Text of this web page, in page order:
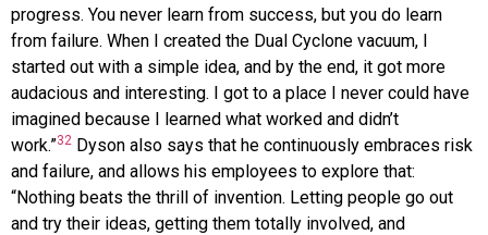
progress. You never learn from success, but you do learn
from failure. When I created the Dual Cyclone vacuum, I
started out with a simple idea, and by the end, it got more
audacious and interesting. I got to a place I never could have
imagined because I learned what worked and didn’t
work.”32 Dyson also says that he continuously embraces risk
and failure, and allows his employees to explore that:
“Nothing beats the thrill of invention. Letting people go out
and try their ideas, getting them totally involved, and